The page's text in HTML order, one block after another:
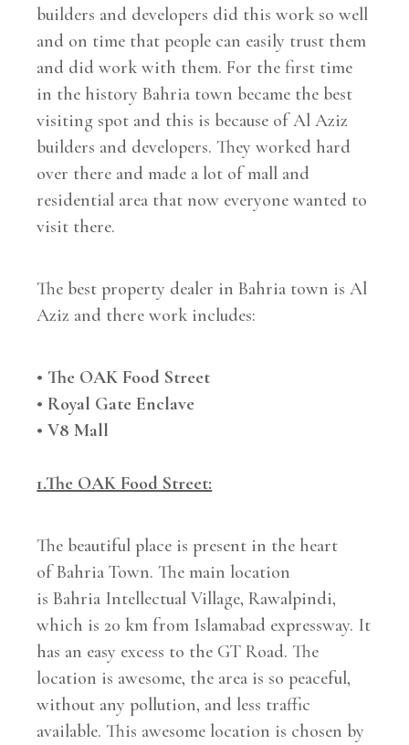
builders and developers did this work so well
and on time that people can easily trust them
and did work with them. For the first time
in the history Bahria town became the best
visiting spot and this is because of Al Aziz
builders and developers. They worked hard
over there and made a lot of mall and
residential area that now everyone wanted to
visit there.
The best property dealer in Bahria town is Al
Aziz and there work includes:
• The OAK Food Street
• Royal Gate Enclave
• V8 Mall
1.The OAK Food Street:
The beautiful place is present in the heart
of Bahria Town. The main location
is Bahria Intellectual Village, Rawalpindi,
which is 20 km from Islamabad expressway. It
has an easy excess to the GT Road. The
location is awesome, the area is so peaceful,
without any pollution, and less traffic
available. This awesome location is chosen by